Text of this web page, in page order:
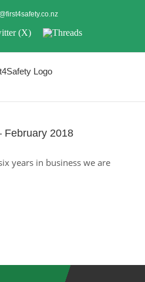
Threads
February 2018
years in business we are